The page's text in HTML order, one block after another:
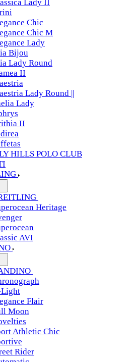
Lady II
Chic
Chic M
Lady
Bijou
Lady Round
II
Lady Round ||
Lady
II
HILLS POLO CLUB
Heritage
AVI
Flair
Moon
Athletic Chic
Rider